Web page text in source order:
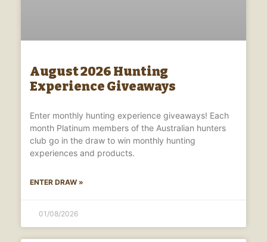
August 2026 Hunting
Experience Giveaways
Enter monthly hunting experience giveaways! Each
month Platinum members of the Australian hunters
club go in the draw to win monthly hunting
experiences and products.
ENTER DRAW »
01/08/2026